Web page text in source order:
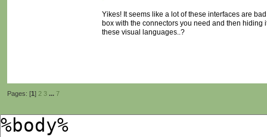
Yikes! It seems like a lot of these interfaces are
box with the connectors you need and then
these visual languages..?
Pages: [1] 2 3 ... 7